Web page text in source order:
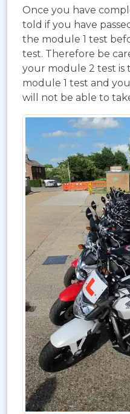
Once you have
told if you have
the module 1 test
test. Therefore be
your module 2 test is
module 1 test and
will not be able to